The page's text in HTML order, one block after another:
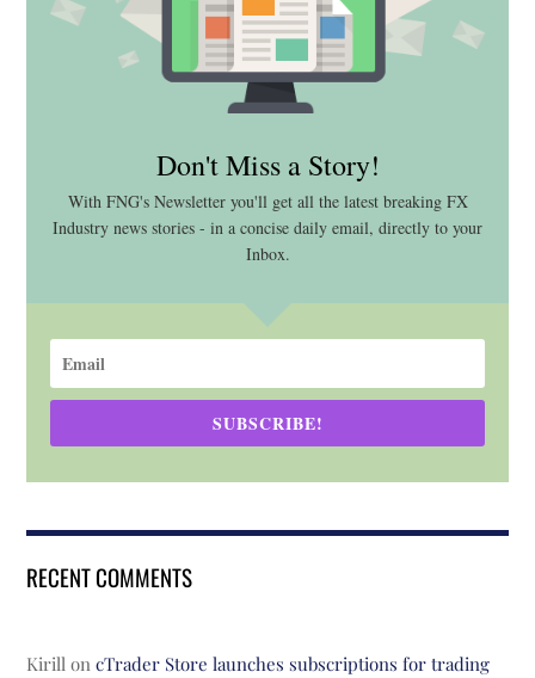
Don't Miss a Story!
With FNG's Newsletter you'll get all the latest breaking FX
Industry news stories - in a concise daily email, directly to your
Inbox.
SUBSCRIBE!
RECENT COMMENTS
Kirill oncTrader Store launches subscriptions for trading